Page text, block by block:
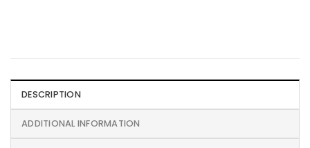
DESCRIPTION
ADDITIONAL INFORMATION